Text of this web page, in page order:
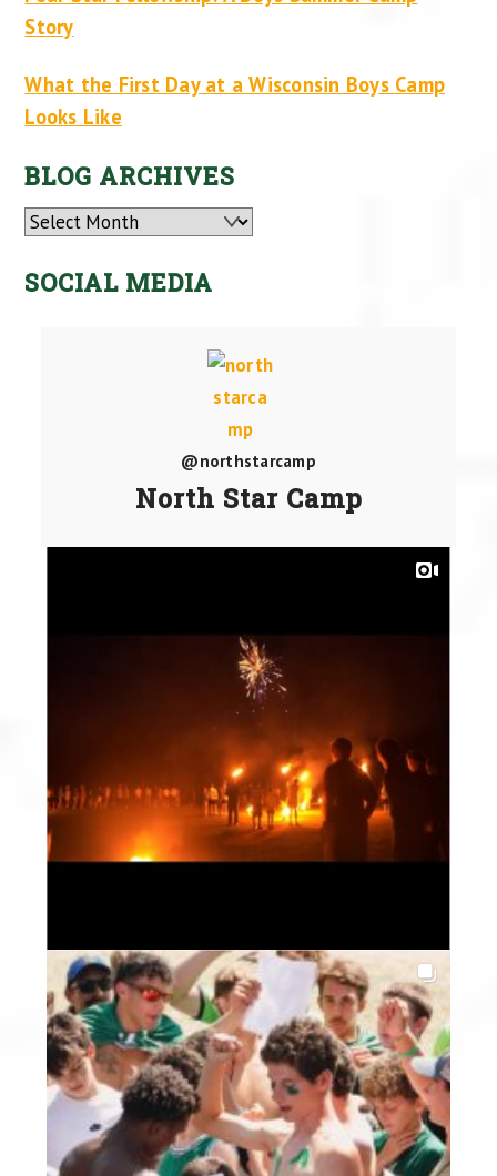
Story
What the First Day at a Wisconsin Boys Camp
Looks Like
BLOG ARCHIVES
Archives
SOCIAL MEDIA
@northstarcamp
North Star Camp